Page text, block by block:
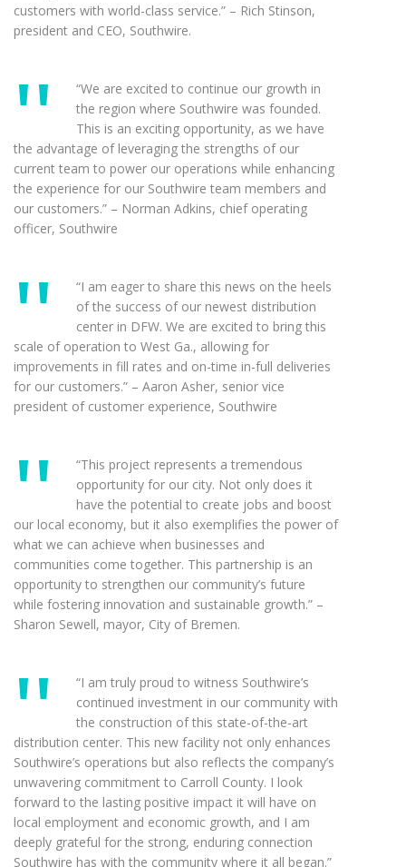
customers with world-class service.” – Rich Stinson,
president and CEO, Southwire.
“We are excited to continue our growth in
the region where Southwire was founded.
This is an exciting opportunity, as we have
the advantage of leveraging the strengths of our
current team to power our operations while enhancing
the experience for our Southwire team members and
our customers.” – Norman Adkins, chief operating
officer, Southwire
“I am eager to share this news on the heels
of the success of our newest distribution
center in DFW. We are excited to bring this
scale of operation to West Ga., allowing for
improvements in fill rates and on-time in-full deliveries
for our customers.” – Aaron Asher, senior vice
president of customer experience, Southwire
“This project represents a tremendous
opportunity for our city. Not only does it
have the potential to create jobs and boost
our local economy, but it also exemplifies the power of
what we can achieve when businesses and
communities come together. This partnership is an
opportunity to strengthen our community’s future
while fostering innovation and sustainable growth.” –
Sharon Sewell, mayor, City of Bremen.
“I am truly proud to witness Southwire’s
continued investment in our community with
the construction of this state-of-the-art
distribution center. This new facility not only enhances
Southwire’s operations but also reflects the company’s
unwavering commitment to Carroll County. I look
forward to the lasting positive impact it will have on
local employment and economic growth, and I am
deeply grateful for the strong, enduring connection
Southwire has with the community where it all began.”